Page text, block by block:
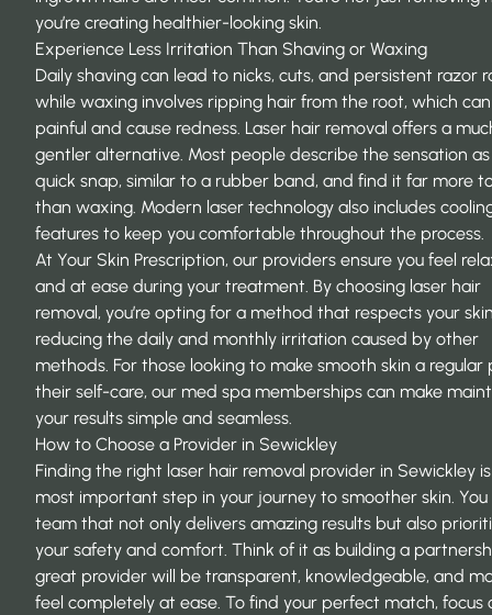
you’re creating healthier-looking skin.
Experience Less Irritation Than Shaving or Waxing
Daily shaving can lead to nicks, cuts, and persistent razor
while waxing involves ripping hair from the root, which
painful and cause redness. Laser hair removal offers a
gentler alternative. Most people describe the sensation
quick snap, similar to a rubber band, and find it far more
than waxing. Modern laser technology also includes
features to keep you comfortable throughout the process.
At Your Skin Prescription, our providers ensure you feel
and at ease during your treatment. By choosing laser hair
removal, you’re opting for a method that respects your
reducing the daily and monthly irritation caused by other
methods. For those looking to make smooth skin a regular
their self-care, our med spa memberships can make
your results simple and seamless.
How to Choose a Provider in Sewickley
Finding the right laser hair removal provider in Sewickley
most important step in your journey to smoother skin.
team that not only delivers amazing results but also
your safety and comfort. Think of it as building a
great provider will be transparent, knowledgeable, and
feel completely at ease. To find your perfect match, focus